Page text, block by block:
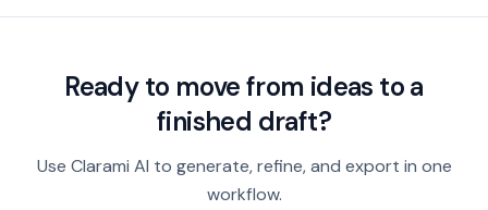
Ready to move from ideas to a
finished draft?
Use Clarami AI to generate, refine, and export in one
workflow.